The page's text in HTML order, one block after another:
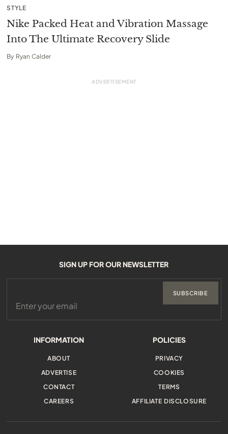
STYLE
Nike Packed Heat and Vibration Massage
Into The Ultimate Recovery Slide
By Ryan Calder
INFORMATION
ABOUT
ADVERTISE
CONTACT
CAREERS
POLICIES
PRIVACY
COOKIES
TERMS
AFFILIATE DISCLOSURE
SIGN UP FOR OUR NEWSLETTER
SUBSCRIBE